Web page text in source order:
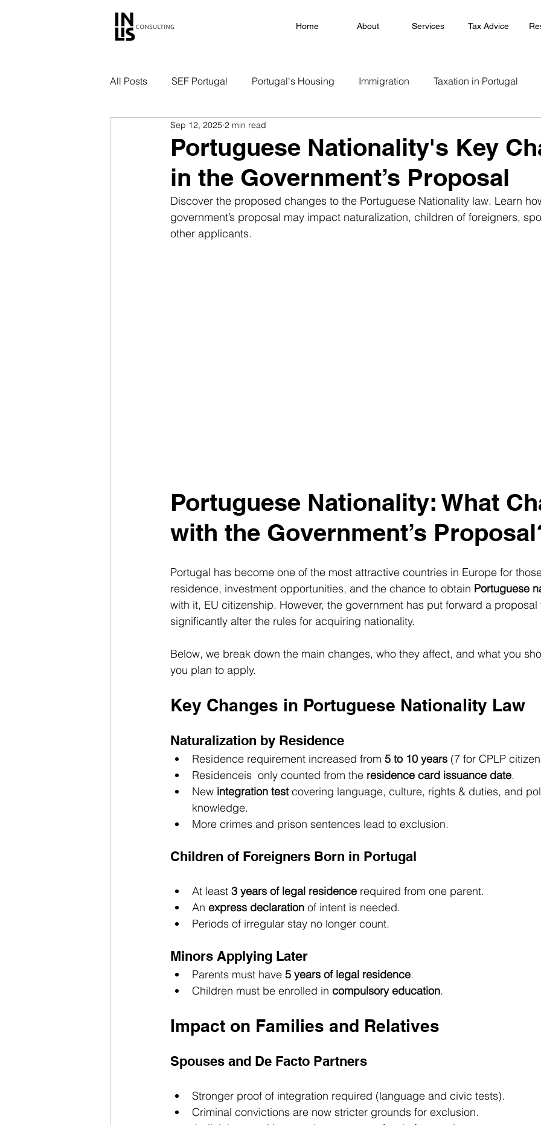
Home About Services Tax Advice
All Posts SEF Portugal Portugal's Housing Immigration Taxation in Portugal
Portuguese Nationality's Key
in the Government’s Proposal
Sep 12, 2025 2 min read
Discover the proposed changes to the Portuguese Nationality law. Learn
government’s proposal may impact naturalization, children of foreigners,
other applicants.
Portuguese Nationality: What
with the Government’s
Portugal has become one of the most attractive countries in Europe for
residence, investment opportunities, and the chance to obtain Portuguese
with it, EU citizenship. However, the government has put forward a
significantly alter the rules for acquiring nationality.
Below, we break down the main changes, who they affect, and what you
you plan to apply.
Key Changes in Portuguese Nationality Law
Naturalization by Residence
Residence requirement increased from 5 to 10 years (7 for CPLP
Residenceis  only counted from the residence card issuance date.
New integration test covering language, culture, rights & duties, and
knowledge.
More crimes and prison sentences lead to exclusion.
Children of Foreigners Born in Portugal
At least 3 years of legal residence required from one parent.
An express declaration of intent is needed.
Periods of irregular stay no longer count.
Minors Applying Later
Parents must have 5 years of legal residence.
Children must be enrolled in compulsory education.
Impact on Families and Relatives
Spouses and De Facto Partners
Stronger proof of integration required (language and civic tests).
Criminal convictions are now stricter grounds for exclusion.